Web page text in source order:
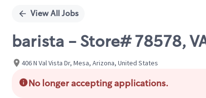
View All Jobs
barista - Store# 78578,
406 N Val Vista Dr, Mesa, Arizona, United States
No longer accepting applications.